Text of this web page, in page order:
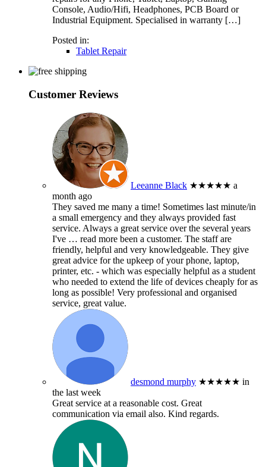
Console, Audio/Hifi, Headphones, PCB Board or
Industrial Equipment. Specialised in warranty […]
Posted in:
Tablet Repair
Customer Reviews
Leeanne Black ★★★★★ a
month ago
They saved me many a time! Sometimes last minute/in
a small emergency and they always provided fast
service. Always a great service over the several years
I've … read more been a customer. The staff are
friendly, helpful and very knowledgeable. They give
great advice for the upkeep of your phone, laptop,
printer, etc. - which was especially helpful as a student
who needed to extend the life of devices cheaply for as
long as possible! Very professional and organised
service, great value.
desmond murphy ★★★★★ in
the last week
Great service at a reasonable cost. Great
communication via email also. Kind regards.